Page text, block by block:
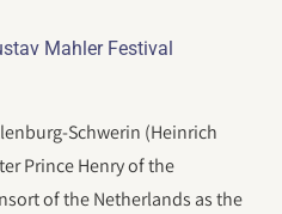
Mahler Festival
Schwerin (Heinrich
Prince Henry of the
of the Netherlands as the